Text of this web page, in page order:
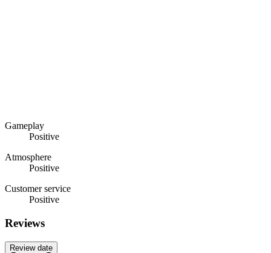
Gameplay
Positive
Atmosphere
Positive
Customer service
Positive
Reviews
Review date